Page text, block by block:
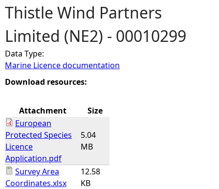
r
e
h
e
e
Thistle Wind Partners
Limited (NE2) - 00010299
Data Type:
Marine Licence documentation
Download resources:
Attachment
Size
European
Protected Species
Licence
Application.pdf
5.04
MB
Survey Area
Coordinates.xlsx
12.58
KB